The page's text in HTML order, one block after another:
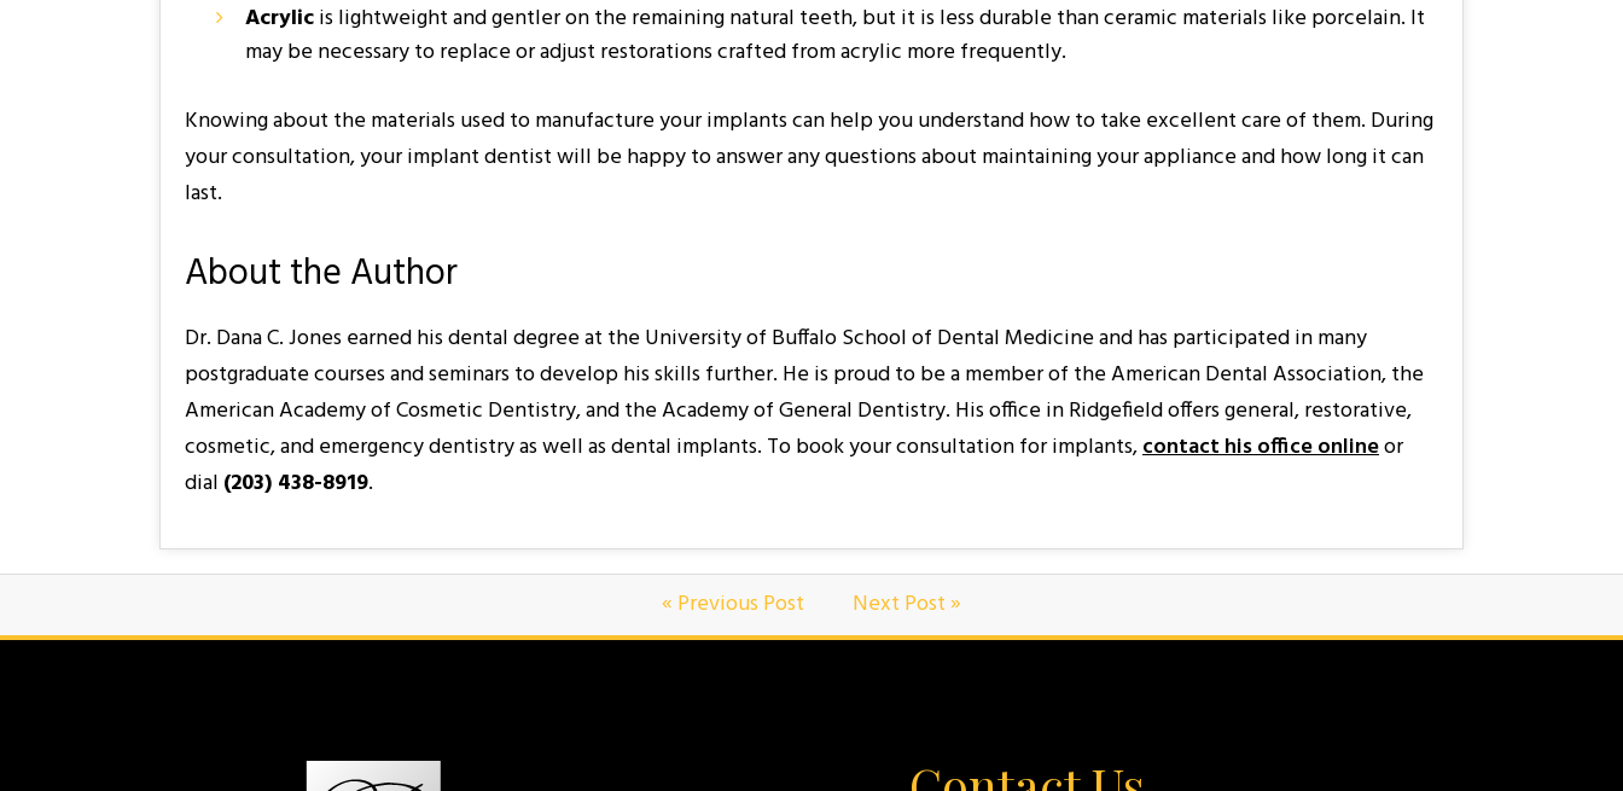
Acrylicis lightweight and gentler on the remaining natural teeth, but it is less durable than ceramic materials like porcelain. It
may be necessary to replace or adjust restorations crafted from acrylic more frequently.
Knowing about the materials used to manufacture your implants can help you understand how to take excellent care of them. During
your consultation, your implant dentist will be happy to answer any questions about maintaining your appliance and how long it can
last.
About the Author
Dr. Dana C. Jones earned his dental degree at the University of Buffalo School of Dental Medicine and has participated in many
postgraduate courses and seminars to develop his skills further. He is proud to be a member of the American Dental Association, the
American Academy of Cosmetic Dentistry, and the Academy of General Dentistry. His office in Ridgefield offers general, restorative,
cosmetic, and emergency dentistry as well as dental implants. To book your consultation for implants,contact his office onlineor
dial (203) 438-8919.
« Previous Post Next Post »